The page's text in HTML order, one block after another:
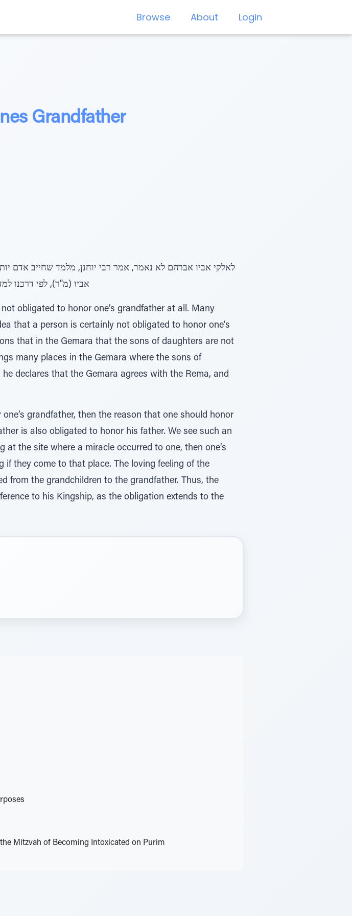
Browse About Login
Grandfather
אביו (מ"ר), לפי דרכנו
obligated to honor one’s grandfather at all. Many
that a person is certainly not obligated to honor one’s
that in the Gemara that the sons of daughters are not
many places in the Gemara where the sons of
declares that the Gemara agrees with the Rema, and
grandfather, then the reason that one should honor
is also obligated to honor his father. We see such an
the site where a miracle occurred to one, then one’s
if they come to that place. The loving feeling of the
from the grandchildren to the grandfather. Thus, the
to his Kingship, as the obligation extends to the
Mitzvah of Becoming Intoxicated on Purim